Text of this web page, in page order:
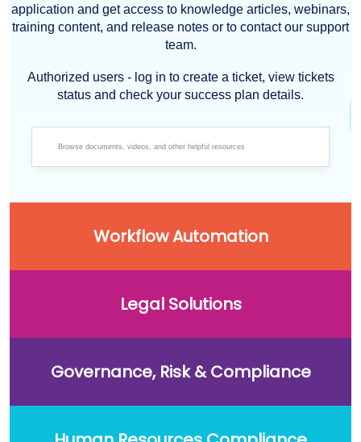
application and get access to knowledge articles, webinars,
training content, and release notes or to contact our support
team.
Authorized users - log in to create a ticket, view tickets
status and check your success plan details.
Workflow Automation
Legal Solutions
Governance, Risk & Compliance